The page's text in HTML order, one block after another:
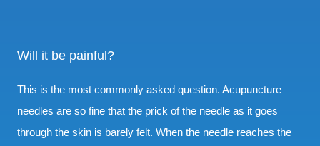
Will it be painful?
This is the most commonly asked question. Acupuncture
needles are so fine that the prick of the needle as it goes
through the skin is barely felt. When the needle reaches the